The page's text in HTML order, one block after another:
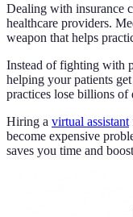
Dealing with insurance
healthcare providers.
weapon that helps
Instead of fighting with
helping your patients
practices lose billions
Hiring a virtual assistant
become expensive
saves you time and